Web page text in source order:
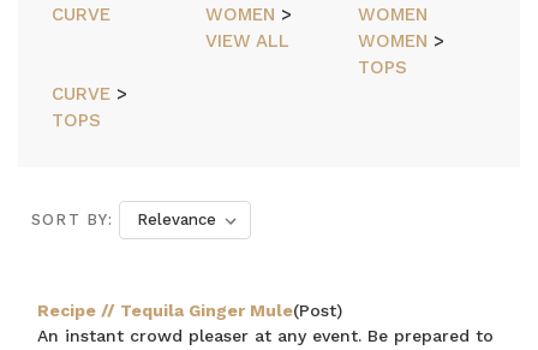
CURVE
WOMEN >
VIEW ALL
WOMEN
WOMEN >
TOPS
CURVE >
TOPS
SORT BY:
Recipe // Tequila Ginger Mule(Post)
An instant crowd pleaser at any event. Be prepared to